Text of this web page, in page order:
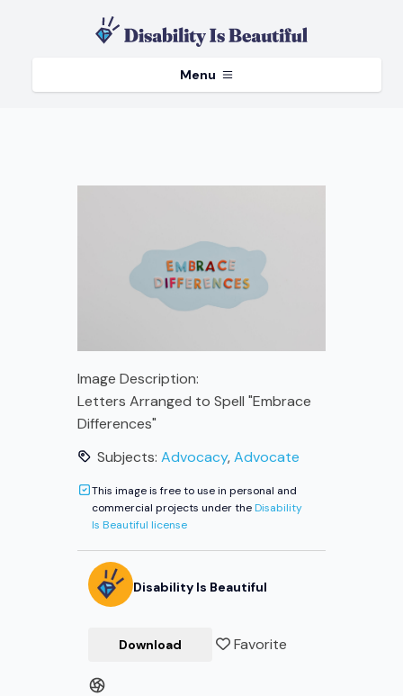
Menu
Image Description:
Letters Arranged to Spell "Embrace
Differences"
Subjects: Advocacy,Advocate
This image is free to use in personal and
commercial projects under theDisability
Is Beautiful license
Disability Is Beautiful
Download Favorite